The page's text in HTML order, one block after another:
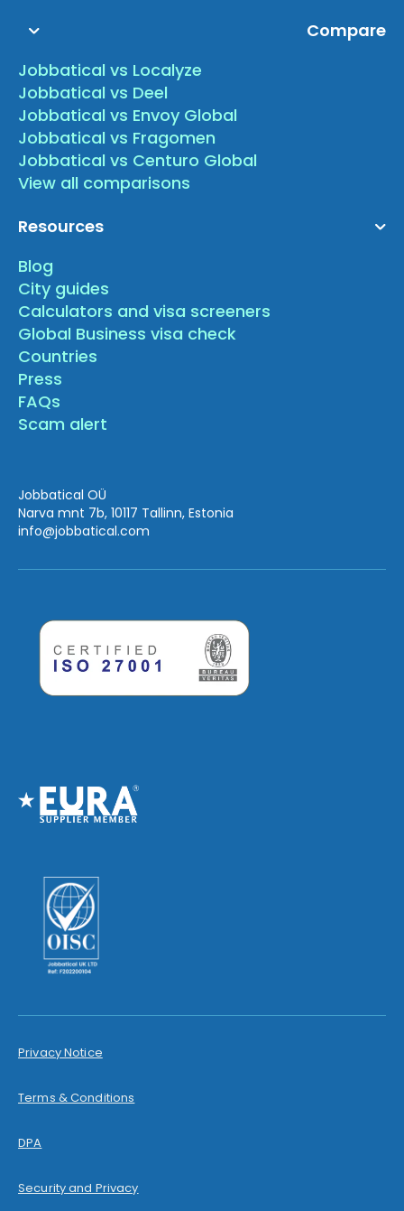
Compare
Jobbatical vs Localyze
Jobbatical vs Deel
Jobbatical vs Envoy Global
Jobbatical vs Fragomen
Jobbatical vs Centuro Global
View all comparisons
Resources
Blog
City guides
Calculators and visa screeners
Global Business visa check
Countries
Press
FAQs
Scam alert
Jobbatical OÜ
Narva mnt 7b, 10117 Tallinn, Estonia
info@jobbatical.com
Privacy Notice
Terms & Conditions
DPA
Security and Privacy